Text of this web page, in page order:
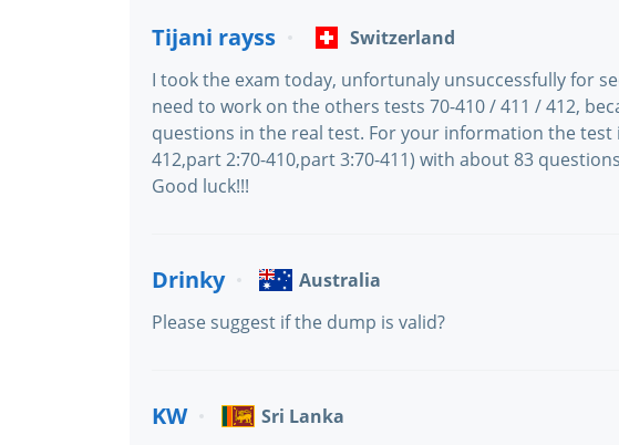
Tijani rayss
Switzerland
I took the exam today, unfortunaly unsuccessfully for
need to work on the others tests 70-410 / 411 / 412,
questions in the real test. For your information the test
412,part 2:70-410,part 3:70-411) with about 83
Good luck!!!
Drinky
Australia
Please suggest if the dump is valid?
KW
Sri Lanka